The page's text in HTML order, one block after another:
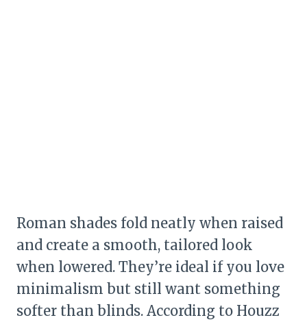
Roman shades fold neatly when raised
and create a smooth, tailored look
when lowered. They’re ideal if you love
minimalism but still want something
softer than blinds. According to Houzz